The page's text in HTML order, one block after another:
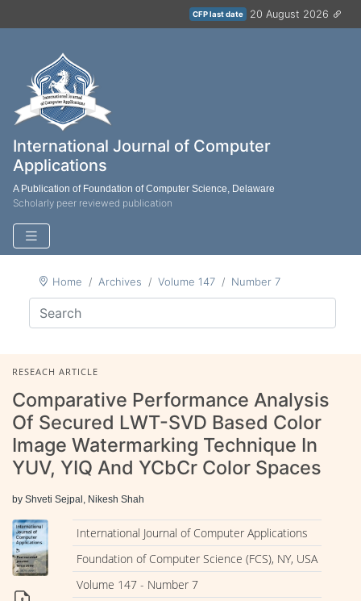
CFP last date 20 August 2026
International Journal of Computer
Applications
A Publication of Foundation of Computer Science, Delaware
Scholarly peer reviewed publication
Home Archives Volume 147 Number 7
RESEACH ARTICLE
Comparative Performance Analysis
Of Secured LWT-SVD Based Color
Image Watermarking Technique In
YUV, YIQ And YCbCr Color Spaces
by Shveti Sejpal, Nikesh Shah
International Journal of Computer Applications
Foundation of Computer Science (FCS), NY, USA
Volume 147 - Number 7